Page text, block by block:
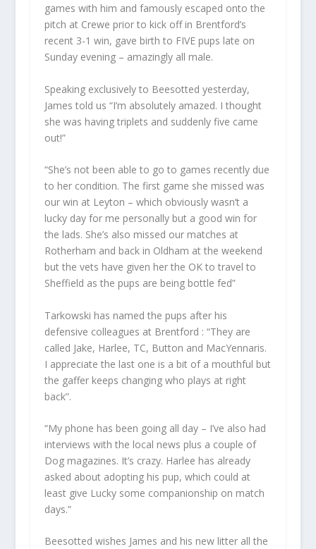
games with him and famously escaped onto the
pitch at Crewe prior to kick off in Brentford’s
recent 3-1 win, gave birth to FIVE pups late on
Sunday evening – amazingly all male.
Speaking exclusively to Beesotted yesterday,
James told us “I’m absolutely amazed. I thought
she was having triplets and suddenly five came
out!”
“She’s not been able to go to games recently due
to her condition. The first game she missed was
our win at Leyton – which obviously wasn’t a
lucky day for me personally but a good win for
the lads. She’s also missed our matches at
Rotherham and back in Oldham at the weekend
but the vets have given her the OK to travel to
Sheffield as the pups are being bottle fed”
Tarkowski has named the pups after his
defensive colleagues at Brentford : “They are
called Jake, Harlee, TC, Button and MacYennaris.
I appreciate the last one is a bit of a mouthful but
the gaffer keeps changing who plays at right
back”.
“My phone has been going all day – I’ve also had
interviews with the local news plus a couple of
Dog magazines. It’s crazy. Harlee has already
asked about adopting his pup, which could at
least give Lucky some companionship on match
days.”
Beesotted wishes James and his new litter all the